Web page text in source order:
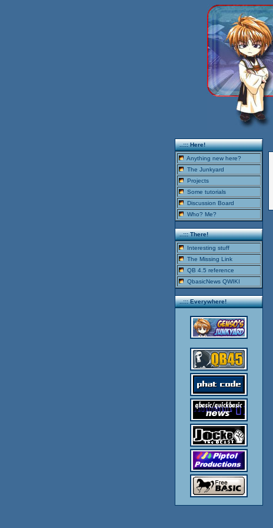
..::: Here!
Anything new here?
The Junkyard
Projects
Some tutorials
Discussion Board
Who? Me?
..::: There!
Interesting stuff
The Missing Link
QB 4.5 reference
QbasicNews QWIKI
..::: Everywhere!